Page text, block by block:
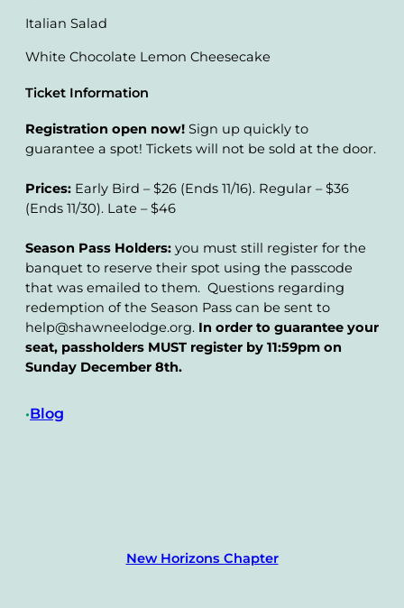
Italian Salad
White Chocolate Lemon Cheesecake
Ticket Information
Registration open now! Sign up quickly to
guarantee a spot! Tickets will not be sold at the door.
Prices: Early Bird – $26 (Ends 11/16). Regular – $36
(Ends 11/30). Late – $46
Season Pass Holders: you must still register for the
banquet to reserve their spot using the passcode
that was emailed to them. Questions regarding
redemption of the Season Pass can be sent to
help@shawneelodge.org. In order to guarantee your
seat, passholders MUST register by 11:59pm on
Sunday December 8th.
•Blog
New Horizons Chapter